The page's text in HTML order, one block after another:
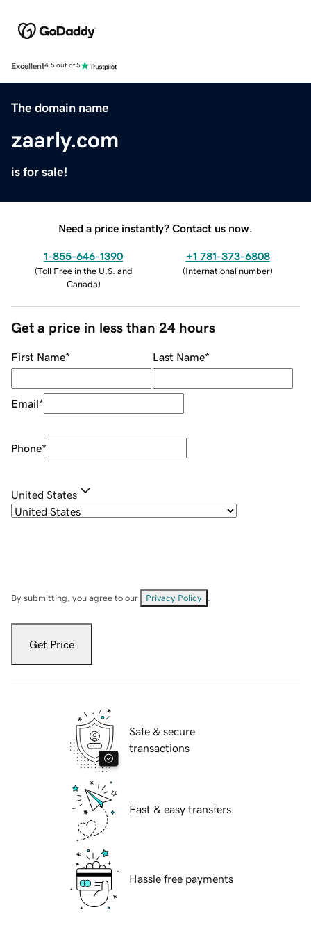
Excellent4.5 out of 5
The domain name
zaarly.com
is for sale!
Need a price instantly? Contact us now.
1-855-646-1390
(Toll Free in the U.S. and
Canada)
+1 781-373-6808
(International number)
Get a price in less than 24 hours
First Name* Last Name*
Email*
Phone*
United States
By submitting, you agree to our Privacy Policy
Get Price
Safe & secure
transactions
Fast & easy transfers
Hassle free payments